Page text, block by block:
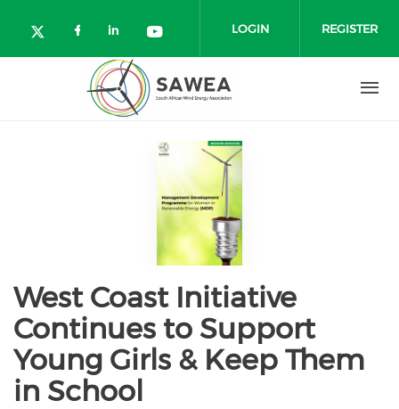
Check our social media on twitter
Check our social media on
Check our social media on
Check our social media
LOGIN REGISTER
West Coast Initiative
Continues to Support
Young Girls & Keep Them
in School